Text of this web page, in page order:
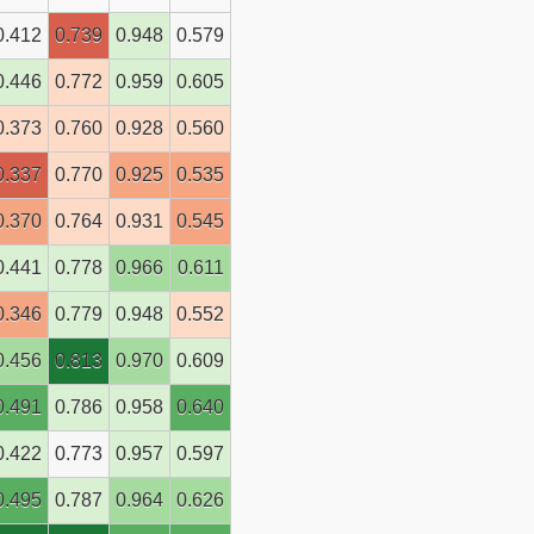
0.739 0.948 0.579
0.772 0.959 0.605
0.760 0.928 0.560
0.770 0.925 0.535
0.764 0.931 0.545
0.778 0.966 0.611
0.779 0.948 0.552
0.813 0.970 0.609
0.786 0.958 0.640
0.773 0.957 0.597
0.787 0.964 0.626